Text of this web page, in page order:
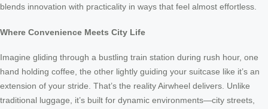
blends innovation with practicality in ways that feel almost effortless.
Where Convenience Meets City Life
Imagine gliding through a bustling train station during rush hour, one
hand holding coffee, the other lightly guiding your suitcase like it’s an
extension of your stride. That’s the reality Airwheel delivers. Unlike
traditional luggage, it’s built for dynamic environments—city streets,